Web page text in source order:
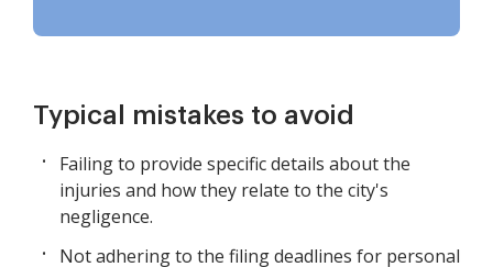
Typical mistakes to avoid
Failing to provide specific details about the
injuries and how they relate to the city's
negligence.
Not adhering to the filing deadlines for personal